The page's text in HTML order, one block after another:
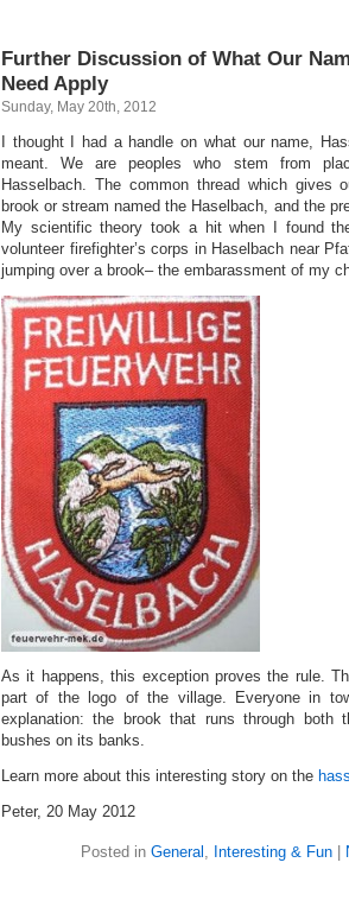
Further Discussion of What Our
Need Apply
Sunday, May 20th, 2012
I thought I had a handle on what our name,
meant. We are peoples who stem from
Hasselbach. The common thread which gives
brook or stream named the Haselbach, and the
My scientific theory took a hit when I found
volunteer firefighter’s corps in Haselbach near
jumping over a brook– the embarassment of my
As it happens, this exception proves the rule.
part of the logo of the village. Everyone in
explanation: the brook that runs through both
bushes on its banks.
Learn more about this interesting story on the
Peter, 20 May 2012
Posted in General , Interesting & Fun|